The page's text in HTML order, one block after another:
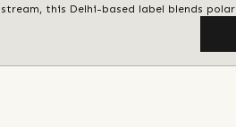
this Delhi-based label blends